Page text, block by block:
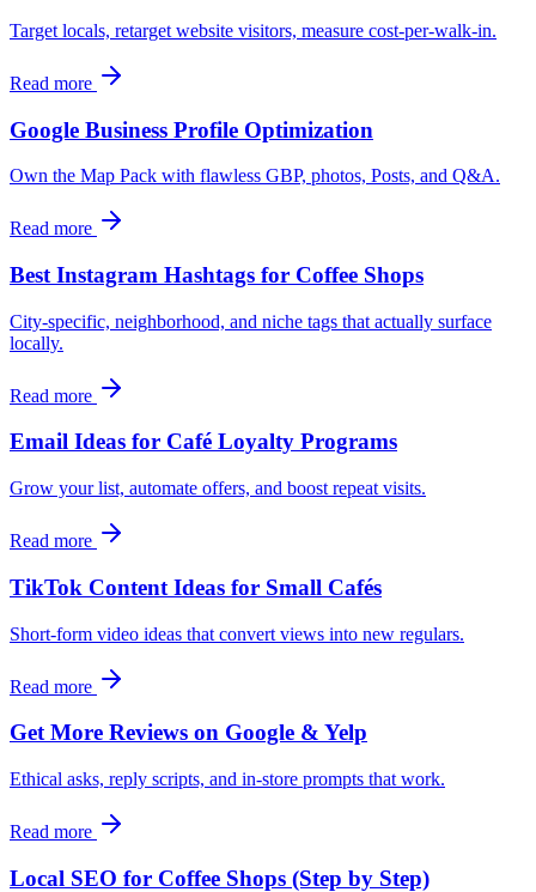
Target locals, retarget website visitors, measure cost-per-walk-in.
Read more
Google Business Profile Optimization
Own the Map Pack with flawless GBP, photos, Posts, and Q&A.
Read more
Best Instagram Hashtags for Coffee Shops
City-specific, neighborhood, and niche tags that actually surface
locally.
Read more
Email Ideas for Café Loyalty Programs
Grow your list, automate offers, and boost repeat visits.
Read more
TikTok Content Ideas for Small Cafés
Short-form video ideas that convert views into new regulars.
Read more
Get More Reviews on Google & Yelp
Ethical asks, reply scripts, and in-store prompts that work.
Read more
Local SEO for Coffee Shops (Step by Step)